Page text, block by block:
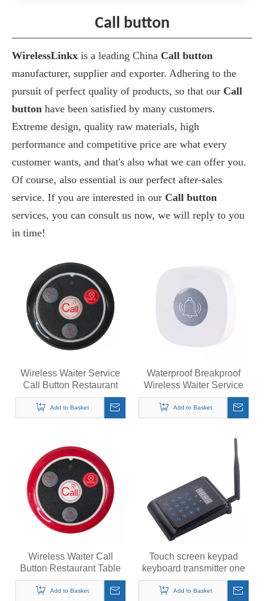
Call button
WirelessLinkx is a leading China Call button
manufacturer, supplier and exporter. Adhering to the
pursuit of perfect quality of products, so that our Call
button have been satisfied by many customers.
Extreme design, quality raw materials, high
performance and competitive price are what every
customer wants, and that's also what we can offer you.
Of course, also essential is our perfect after-sales
service. If you are interested in our Call button
services, you can consult us now, we will reply to you
in time!
Wireless Waiter Service
Call Button Restaurant
Table Pager Transmitter
433MHz Call Bell
Add to Basket
Waterproof Breakproof
Wireless Waiter Service
Call Button Restaurant
Table Pager Transmitter
Call Bell 433MHz /
Add to Basket
Wireless Waiter Call
Button Restaurant Table
Pager Transmitter
433MHz Call Bell
Add to Basket
Touch screen keypad
keyboard transmitter one
calling many system
Add to Basket